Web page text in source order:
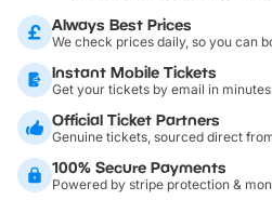
Always Best Prices
We check prices daily, so you can
Instant Mobile Tickets
Get your tickets by email in minutes
Official Ticket Partners
Genuine tickets, sourced direct
100% Secure Payments
Powered by stripe protection &